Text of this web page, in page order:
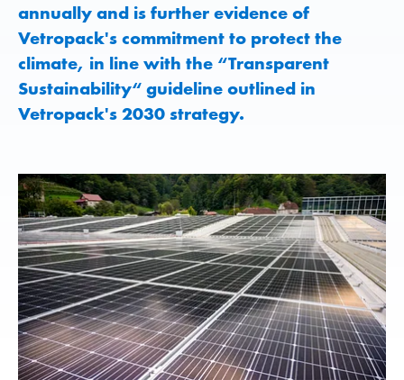
annually and is further evidence of
Vetropack's commitment to protect the
climate, in line with the “Transparent
Sustainability“ guideline outlined in
Vetropack's 2030 strategy.